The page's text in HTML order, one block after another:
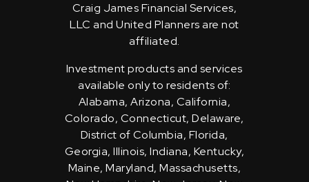
Craig James Financial Services,
LLC and United Planners are not
affiliated.
Investment products and services
available only to residents of:
Alabama, Arizona, California,
Colorado, Connecticut, Delaware,
District of Columbia, Florida,
Georgia, Illinois, Indiana, Kentucky,
Maine, Maryland, Massachusetts,